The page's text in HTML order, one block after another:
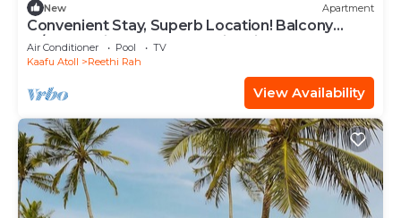
New Apartment
Convenient Stay, Superb Location! Balcony
w/Beach View, Outdoor Swimming Pool
Air Conditioner Pool
TV
Kaafu Atoll
Reethi Rah
View Availability